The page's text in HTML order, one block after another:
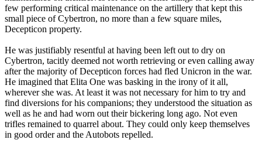
few performing critical maintenance on the artillery that kept this
small piece of Cybertron, no more than a few square miles,
Decepticon property.
He was justifiably resentful at having been left out to dry on
Cybertron, tacitly deemed not worth retrieving or even calling away
after the majority of Decepticon forces had fled Unicron in the war.
He imagined that Elita One was basking in the irony of it all,
wherever she was. At least it was not necessary for him to try and
find diversions for his companions; they understood the situation as
well as he and had worn out their bickering long ago. Not even
trifles remained to quarrel about. They could only keep themselves
in good order and the Autobots repelled.